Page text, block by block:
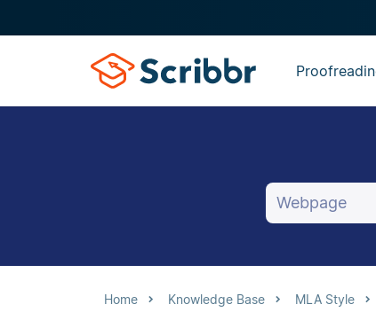
Home Knowledge Base MLA Style